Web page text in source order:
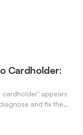
Cardholder:
appears
and fix the